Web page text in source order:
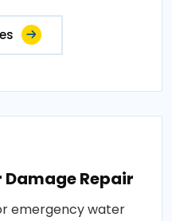
Repair
emergency water